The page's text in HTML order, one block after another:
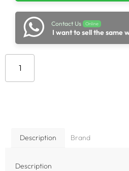
Contact Us Online
I want to sell the same
Description Brand
Description